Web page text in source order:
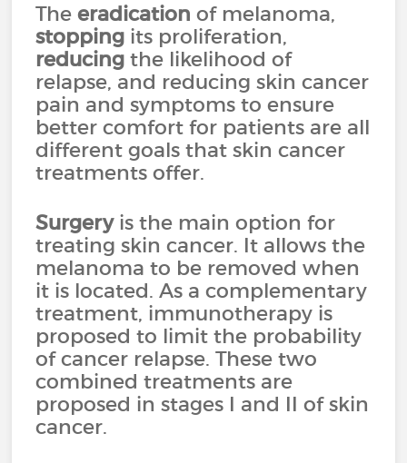
The eradication of melanoma,
stopping its proliferation,
reducing the likelihood of
relapse, and reducing skin cancer
pain and symptoms to ensure
better comfort for patients are all
different goals that skin cancer
treatments offer.
Surgeryis the main option for
treating skin cancer. It allows the
melanoma to be removed when
it is located. As a complementary
treatment, immunotherapy is
proposed to limit the probability
of cancer relapse. These two
combined treatments are
proposed in stages I and II of skin
cancer.